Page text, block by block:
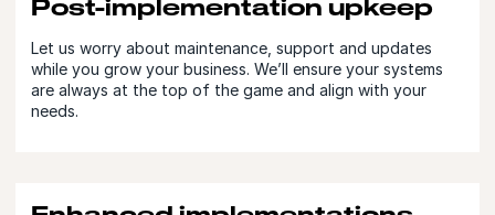
Post-implementation upkeep
Let us worry about maintenance, support and updates
while you grow your business. We’ll ensure your systems
are always at the top of the game and align with your
needs.